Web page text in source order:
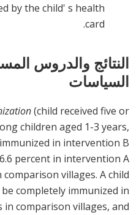
by the child' s health
card.
النتائج والدروس
السياسات
(child received five or
children aged 1-3 years,
in intervention B
percent in intervention A
villages. A child
completely immunized in
comparison villages, and